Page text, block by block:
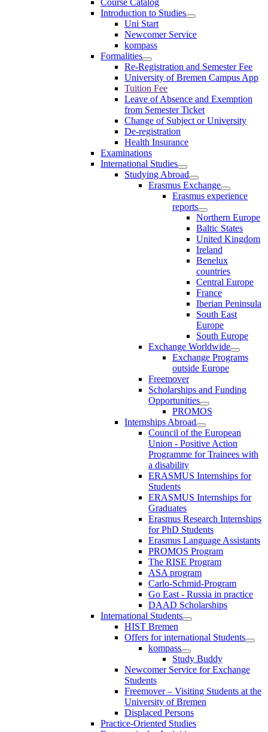
Introduction to Studies
Uni Start
Newcomer Service
kompass
Formalities
Re-Registration and Semester Fee
University of Bremen Campus App
Tuition Fee
Leave of Absence and Exemption
from Semester Ticket
Change of Subject or University
De-registration
Health Insurance
Examinations
International Studies
Studying Abroad
Erasmus Exchange
Erasmus experience
reports
Northern Europe
Baltic States
United Kingdom
Ireland
Benelux
countries
Central Europe
France
Iberian Peninsula
South East
Europe
South Europe
Exchange Worldwide
Exchange Programs
outside Europe
Freemover
Scholarships and Funding
Opportunities
PROMOS
Internships Abroad
Council of the European
Union - Positive Action
Programme for Trainees with
a disability
ERASMUS Internships for
Students
ERASMUS Internships for
Graduates
Erasmus Research Internships
for PhD Students
Erasmus Language Assistants
PROMOS Program
The RISE Program
ASA program
Carlo-Schmid-Program
Go East - Russia in practice
DAAD Scholarships
International Students
HIST Bremen
Offers for international Students
kompass
Study Buddy
Newcomer Service for Exchange
Students
Freemover – Visiting Students at the
University of Bremen
Displaced Persons
Practice-Oriented Studies